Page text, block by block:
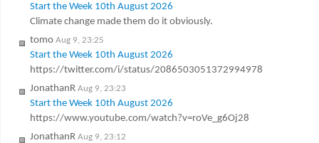
Start the Week 10th August 2026
Climate change made them do it obviously.
tomo Aug 9, 23:25
Start the Week 10th August 2026
https://twitter.com/i/status/2086503051372994978
JonathanR Aug 9, 23:23
Start the Week 10th August 2026
https://www.youtube.com/watch?v=roVe_g6Oj28
JonathanR Aug 9, 23:12